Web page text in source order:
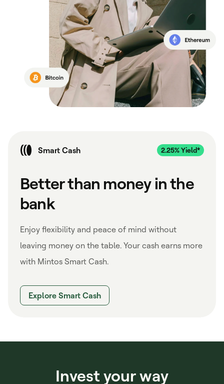
Smart Cash
Better than money in the
bank
Enjoy flexibility and peace of mind without
leaving money on the table. Your cash earns more
with Mintos Smart Cash.
Explore Smart Cash
Invest your way